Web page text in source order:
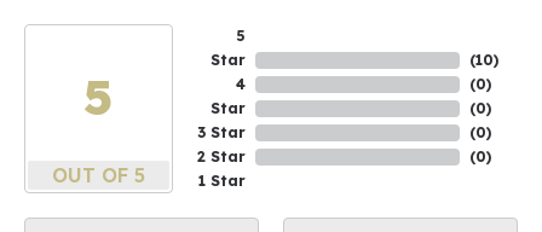
5
OUT OF 5
5
Star
4
Star
3 Star
2 Star
1 Star
(10)
(0)
(0)
(0)
(0)